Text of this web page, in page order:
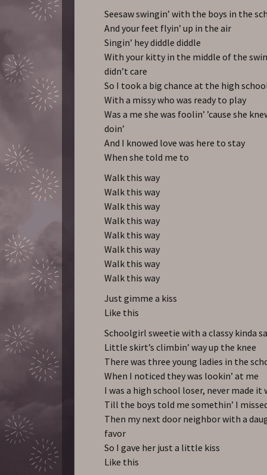
Seesaw swingin’ with the boys in the
And your feet flyin’ up in the air
Singin’ hey diddle diddle
With your kitty in the middle of the
didn’t care
So I took a big chance at the high
With a missy who was ready to play
Was a me she was foolin’ ’cause she
doin’
And I knowed love was here to stay
When she told me to
Walk this way
Walk this way
Walk this way
Walk this way
Walk this way
Walk this way
Walk this way
Walk this way
Just gimme a kiss
Like this
Schoolgirl sweetie with a classy kinda
Little skirt’s climbin’ way up the knee
There was three young ladies in the
When I noticed they was lookin’ at me
I was a high school loser, never made it
Till the boys told me somethin’ I
Then my next door neighbor with a
favor
So I gave her just a little kiss
Like this